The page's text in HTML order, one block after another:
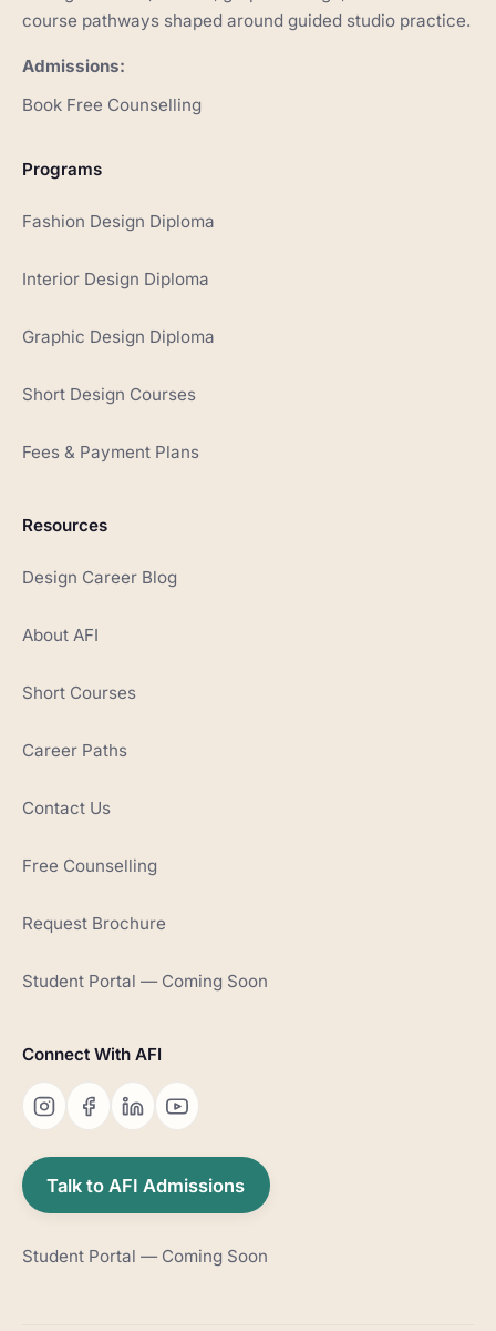
course pathways shaped around guided studio practice.
Admissions:
Book Free Counselling
Programs
Fashion Design Diploma
Interior Design Diploma
Graphic Design Diploma
Short Design Courses
Fees & Payment Plans
Resources
Design Career Blog
About AFI
Short Courses
Career Paths
Contact Us
Free Counselling
Request Brochure
Student Portal — Coming Soon
Connect With AFI
Talk to AFI Admissions
Student Portal — Coming Soon